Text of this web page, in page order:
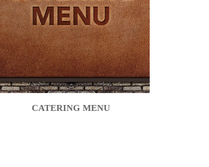
CATERING MENU